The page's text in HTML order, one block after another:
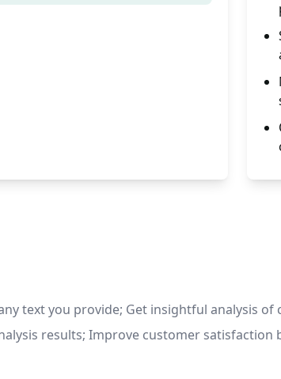
text you provide; Get insightful analysis
results; Improve customer satisfaction